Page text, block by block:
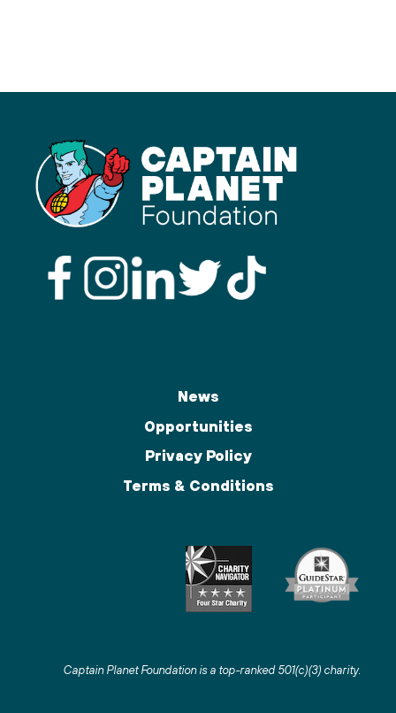
News
Opportunities
Privacy Policy
Terms & Conditions
Captain Planet Foundation is a top-ranked 501(c)(3) charity.